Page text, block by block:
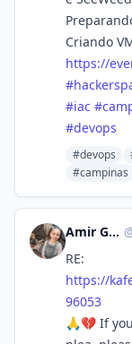
Criando
https://
#
#iac #
#devops
#devops
#campinas
Amir Gaza 🍉🇵🇸
RE:
https://
96053
🙏💔 If